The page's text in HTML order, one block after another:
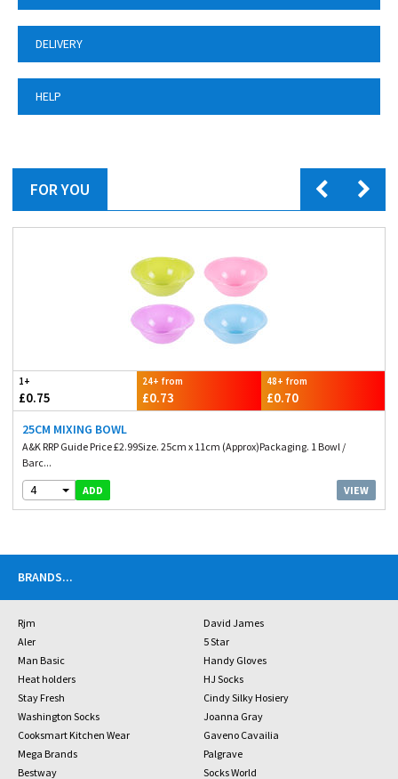
DELIVERY
HELP
FOR YOU
1+
£0.75
24+ from
£0.73
48+ from
£0.70
25CM MIXING BOWL
A&K RRP Guide Price £2.99Size. 25cm x 11cm (Approx)Packaging. 1 Bowl /
Barc...
4 ADD VIEW
BRANDS...
Rjm
David James
Aler
5 Star
Man Basic
Handy Gloves
Heat holders
HJ Socks
Stay Fresh
Cindy Silky Hosiery
Washington Socks
Joanna Gray
Cooksmart Kitchen Wear
Gaveno Cavailia
Mega Brands
Palgrave
Bestway
Socks World